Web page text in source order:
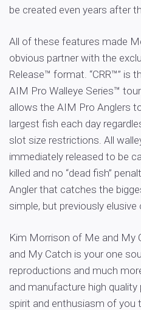
be created even years after
All of these features made
obvious partner with the
Release™ format. “CRR™” is
AIM Pro Walleye Series™
allows the AIM Pro Anglers
largest fish each day
slot size restrictions. All
immediately released to be
killed and no “dead fish”
Angler that catches the
simple, but previously elusive
Kim Morrison of Me and My
and My Catch is your one
reproductions and much
and manufacture high
spirit and enthusiasm of you